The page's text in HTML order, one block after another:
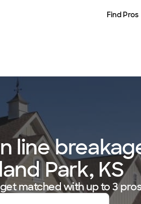
Find Pros
line
Park, KS
matched with up to 3 pros